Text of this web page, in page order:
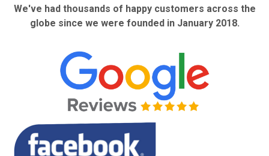
We've had thousands of happy customers across the
globe since we were founded in January 2018.